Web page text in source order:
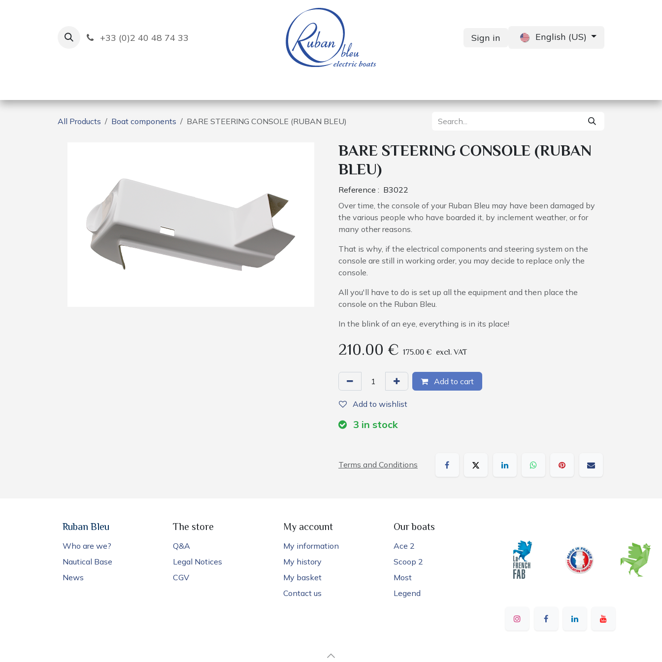
+33 (0)2 40 48 74 33 Sign in English (US)
All Products Boat components BARE STEERING CONSOLE (RUBAN BLEU)
BARE STEERING CONSOLE (RUBAN
BLEU)
Reference : B3022
Over time, the console of your Ruban Bleu may have been damaged by
the various people who have boarded it, by inclement weather, or for
many other reasons.
That is why, if the electrical components and steering system on the
console are still in working order, you may decide to replace only the
console.
All you'll have to do is set up all the equipment and then place the
console on the Ruban Bleu.
In the blink of an eye, everything is in its place!
210.00 € 175.00 € excl. VAT
Add to cart
Add to wishlist
3 in stock
Terms and Conditions
Ruban Bleu
Who are we?
Nautical Base
News
The store
Q&A
Legal Notices
CGV
My account
My information
My history
My basket
Contact us
Our boats
Ace 2
Scoop 2
Most
Legend